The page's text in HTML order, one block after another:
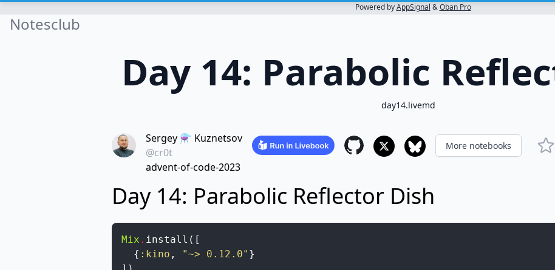
Powered byAppSignal &Oban Pro
Notesclub
Day 14: Parabolic
day14.livemd
Sergey ⚗️ Kuznetsov
@cr0t
advent-of-code-2023
More notebooks
Day 14: Parabolic Reflector Dish
Mix . install ( [
{ :kino , "~> 0.12.0" }